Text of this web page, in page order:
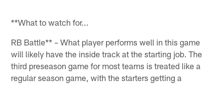
**What to watch for...
RB Battle** – What player performs well in this game
will likely have the inside track at the starting job. The
third preseason game for most teams is treated like a
regular season game, with the starters getting a